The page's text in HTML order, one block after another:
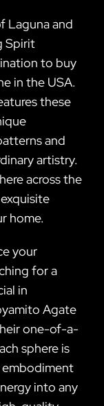
Laguna and
Spirit
to buy
in the USA.
these
and
artistry.
across the
home.
your
for a
in
Agate
one-of-a-
sphere is
embodiment
into any